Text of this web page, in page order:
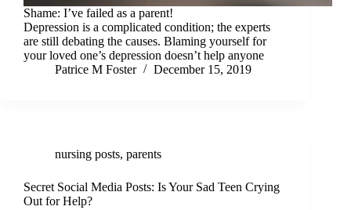
Shame: I’ve failed as a parent!
Depression is a complicated condition; the experts
are still debating the causes. Blaming yourself for
your loved one’s depression doesn’t help anyone
Patrice M Foster
December 15, 2019
nursing posts, parents
Secret Social Media Posts: Is Your Sad Teen Crying
Out for Help?